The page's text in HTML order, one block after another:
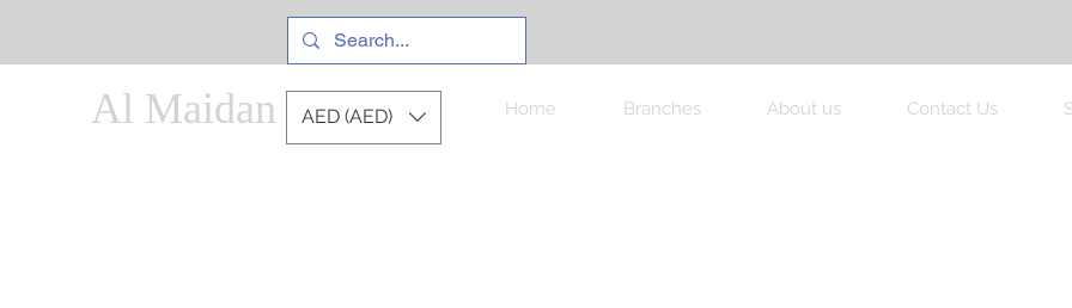
Al Maidan AED (AED) Home Branches About us Contact Us